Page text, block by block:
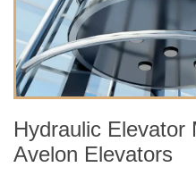
Hydraulic Elevator
Avelon Elevators